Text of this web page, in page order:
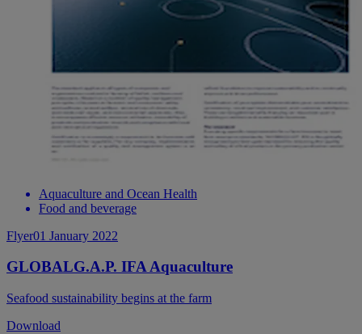
Aquaculture and Ocean Health
Food and beverage
Flyer01 January 2022
GLOBALG.A.P. IFA Aquaculture
Seafood sustainability begins at the farm
Download